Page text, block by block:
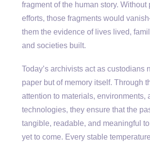
fragment of the human story. Without
efforts, those fragments would
them the evidence of lives lived,
and societies built.
Today’s archivists act as custodians
paper but of memory itself. Through
attention to materials, environments,
technologies, they ensure that the
tangible, readable, and meaningful
yet to come. Every stable